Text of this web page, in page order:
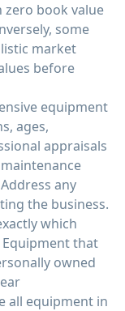
zero book value
some
market
before
equipment
ages,
appraisals
any
the business.
which
that
owned
all equipment in